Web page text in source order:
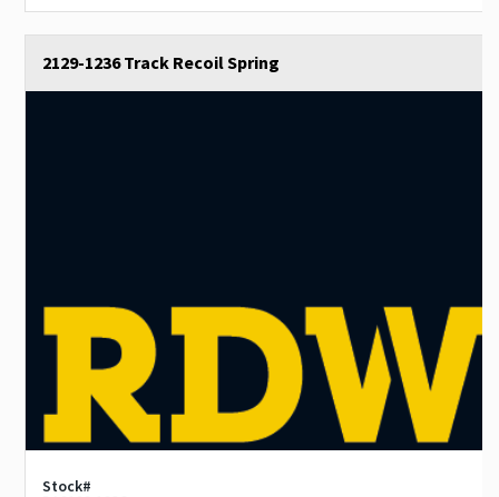
2129-1236 Track Recoil Spring
Stock#